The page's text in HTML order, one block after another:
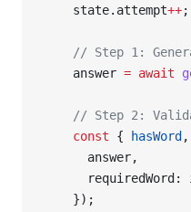
    state.attempt
++;
// Step 1:
    answer
= await
// Step 2:
    const
{ hasWord ,
      answer,
requiredWord:
    });